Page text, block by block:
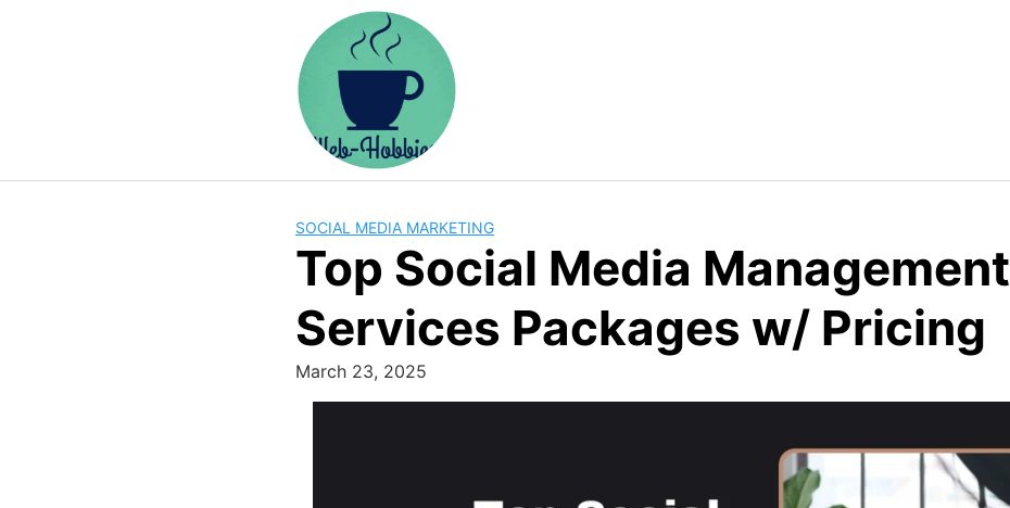
SOCIAL MEDIA MARKETING
Top Social Media Management
Services Packages w/ Pricing
March 23, 2025